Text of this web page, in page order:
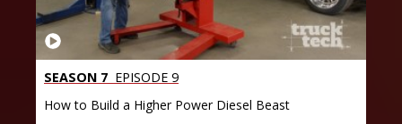
SEASON 7 EPISODE 9
How to Build a Higher Power Diesel Beast